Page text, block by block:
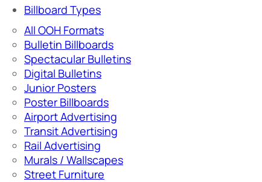
Billboard Types
All OOH Formats
Bulletin Billboards
Spectacular Bulletins
Digital Bulletins
Junior Posters
Poster Billboards
Airport Advertising
Transit Advertising
Rail Advertising
Murals / Wallscapes
Street Furniture